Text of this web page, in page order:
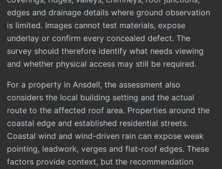
edges and drainage details where ground observation
is limited. Images cannot test materials, expose
underlay or confirm every concealed defect. The
survey should therefore identify what needs viewing
and whether physical access may still be required.
For a property in Ansdell, the assessment also
considers the local building setting and the actual
route to the affected roof area. Properties around the
coastal edge and established residential streets.
Coastal wind and wind-driven rain can expose weak
pointing, leadwork, verges and flat-roof edges. These
factors provide context, but the recommendation